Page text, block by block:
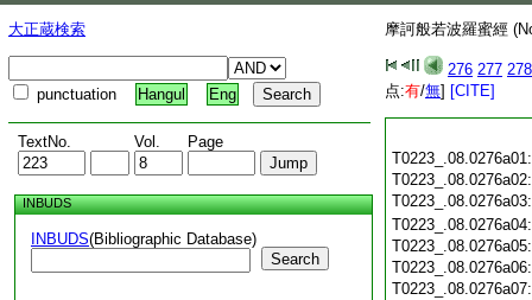
大正蔵検索
punctuation Hangul Eng
TextNo. Vol. Page
INBUDS
INBUDS(Bibliographic Database)
Search
摩訶般若波羅蜜經
276 277 278
点:有/無] [CITE]